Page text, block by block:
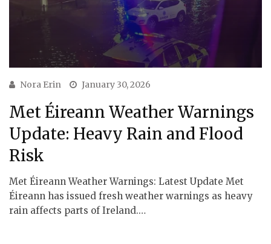
Nora Erin January 30, 2026
Met Éireann Weather Warnings
Update: Heavy Rain and Flood
Risk
Met Éireann Weather Warnings: Latest Update Met
Éireann has issued fresh weather warnings as heavy
rain affects parts of Ireland.…